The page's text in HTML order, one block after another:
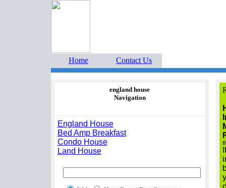
Home Contact Us
england house
Navigation
England House
Bed Amp Breakfast
Condo House
Land House